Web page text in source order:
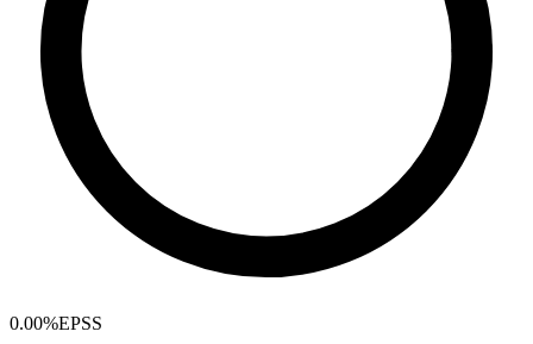
0.00%EPSS